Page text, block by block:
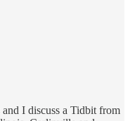
I discuss a Tidbit from